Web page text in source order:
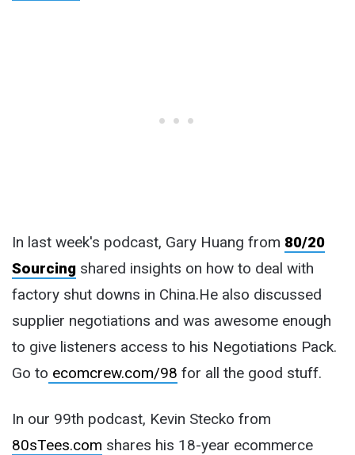
In last week's podcast, Gary Huang from 80/20
Sourcing shared insights on how to deal with
factory shut downs in China.He also discussed
supplier negotiations and was awesome enough
to give listeners access to his Negotiations Pack.
Go to ecomcrew.com/98 for all the good stuff.
In our 99th podcast, Kevin Stecko from
80sTees.com shares his 18-year ecommerce